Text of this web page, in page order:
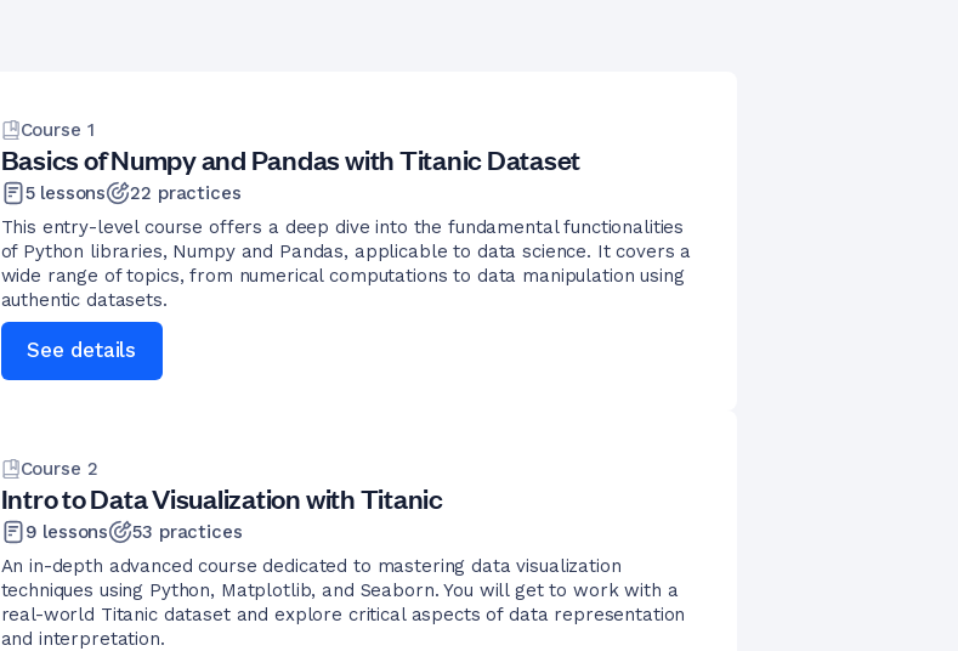
Course 1
Basics of Numpy and Pandas with Titanic Dataset
5lessons 22 practices
This entry-level course offers a deep dive into the fundamental functionalities
of Python libraries, Numpy and Pandas, applicable to data science. It covers a
wide range of topics, from numerical computations to data manipulation using
authentic datasets.
See details
Course 2
Intro to Data Visualization with Titanic
9 lessons 53 practices
An in-depth advanced course dedicated to mastering data visualization
techniques using Python, Matplotlib, and Seaborn. You will get to work with a
real-world Titanic dataset and explore critical aspects of data representation
and interpretation.